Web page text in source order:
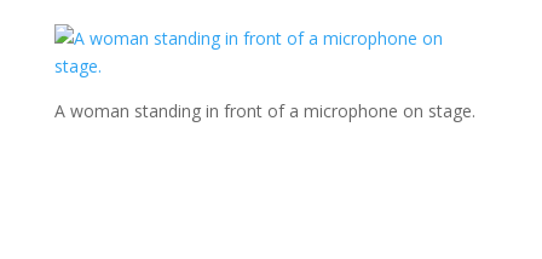
A woman standing in front of a microphone on stage.